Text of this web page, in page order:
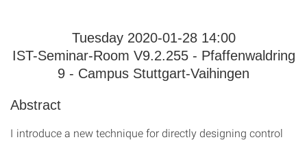
Tuesday 2020-01-28 14:00
IST-Seminar-Room V9.2.255 - Pfaffenwaldring
9 - Campus Stuttgart-Vaihingen
Abstract
I introduce a new technique for directly designing control